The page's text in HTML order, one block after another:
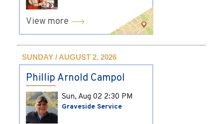
View more
SUNDAY / AUGUST 2, 2026
Phillip Arnold Campol
Sun, Aug 02 2:30 PM
Graveside Service